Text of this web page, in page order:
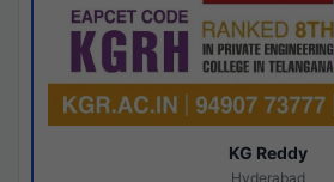
KG Reddy
Hyderabad